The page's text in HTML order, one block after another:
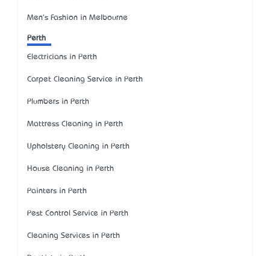
Men's Fashion in Melbourne
Perth
Electricians in Perth
Carpet Cleaning Service in Perth
Plumbers in Perth
Mattress Cleaning in Perth
Upholstery Cleaning in Perth
House Cleaning in Perth
Painters in Perth
Pest Control Service in Perth
Cleaning Services in Perth